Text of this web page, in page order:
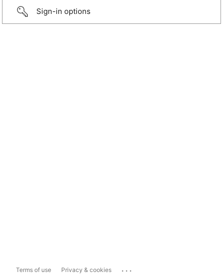
Sign-in options
Terms of use Privacy & cookies ...